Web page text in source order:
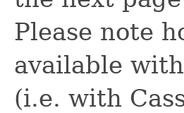
Please note
available
(i.e. with